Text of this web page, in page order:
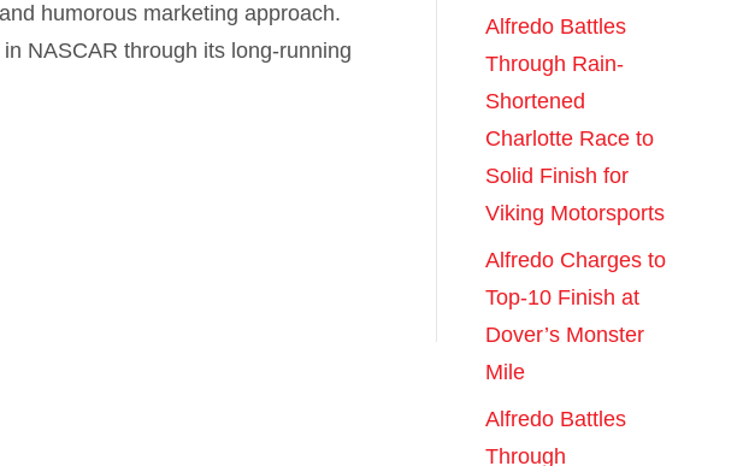
humorous marketing approach.
NASCAR through its long-running
Alfredo Battles
Through Rain-
Shortened
Charlotte Race to
Solid Finish for
Viking Motorsports
Alfredo Charges to
Top-10 Finish at
Dover’s Monster
Mile
Alfredo Battles
Through